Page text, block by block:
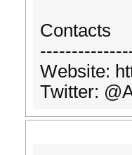
Contacts
Website:
Twitter: